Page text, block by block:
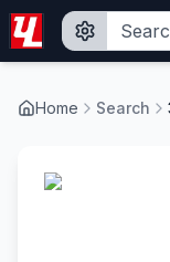
Home Search